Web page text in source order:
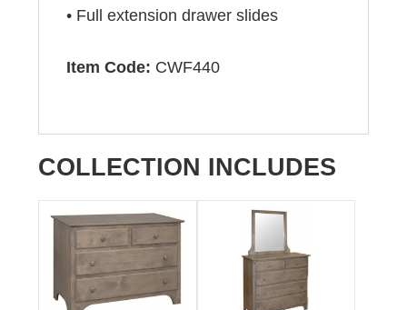
• Full extension drawer slides
Item Code: CWF440
COLLECTION INCLUDES